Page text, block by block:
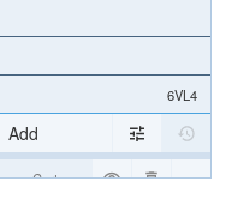
6VL4
Add
Cartoon